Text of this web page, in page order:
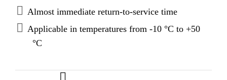
Almost immediate return-to-service time
Applicable in temperatures from -10 °C to +50
°C